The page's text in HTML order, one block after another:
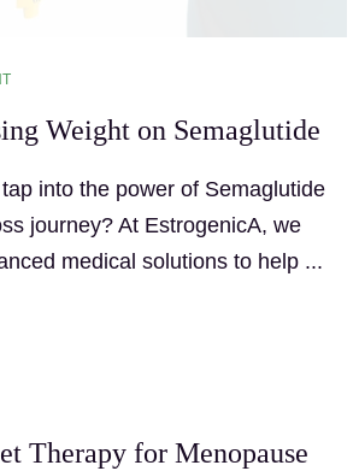
Weight on Semaglutide
into the power of Semaglutide
journey? At EstrogenicA, we
medical solutions to help ...
Therapy for Menopause